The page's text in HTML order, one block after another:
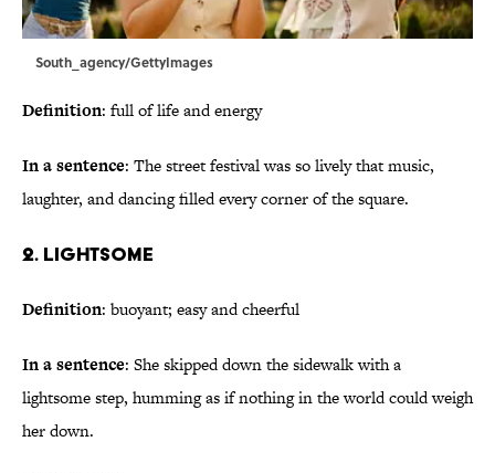
South_agency/GettyImages
Definition: full of life and energy
In a sentence: The street festival was so lively that music,
laughter, and dancing filled every corner of the square.
2. Lightsome
Definition: buoyant; easy and cheerful
In a sentence: She skipped down the sidewalk with a
lightsome step, humming as if nothing in the world could weigh
her down.